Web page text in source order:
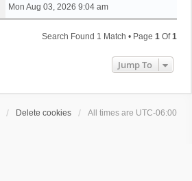
a
s
Mon Aug 03, 2026 9:04 am
Search Found 1 Match • Page 1 Of1
Jump To
Delete cookies All times are UTC-06:00